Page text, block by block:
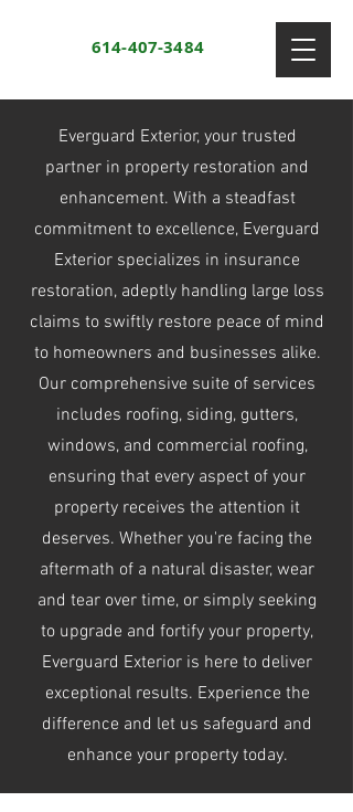
614-407-3484
Everguard Exterior, your trusted
partner in property restoration and
enhancement. With a steadfast
commitment to excellence, Everguard
Exterior specializes in insurance
restoration, adeptly handling large loss
claims to swiftly restore peace of mind
to homeowners and businesses alike.
Our comprehensive suite of services
includes roofing, siding, gutters,
windows, and commercial roofing,
ensuring that every aspect of your
property receives the attention it
deserves. Whether you're facing the
aftermath of a natural disaster, wear
and tear over time, or simply seeking
to upgrade and fortify your property,
Everguard Exterior is here to deliver
exceptional results. Experience the
difference and let us safeguard and
enhance your property today.